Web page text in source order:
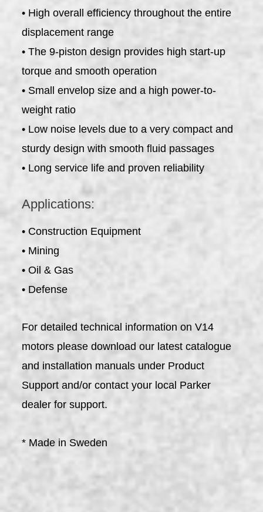
• High overall efficiency throughout the entire
displacement range
• The 9-piston design provides high start-up
torque and smooth operation
• Small envelop size and a high power-to-
weight ratio
• Low noise levels due to a very compact and
sturdy design with smooth fluid passages
• Long service life and proven reliability
Applications:
• Construction Equipment
• Mining
• Oil & Gas
• Defense
For detailed technical information on V14
motors please download our latest catalogue
and installation manuals under Product
Support and/or contact your local Parker
dealer for support.
* Made in Sweden